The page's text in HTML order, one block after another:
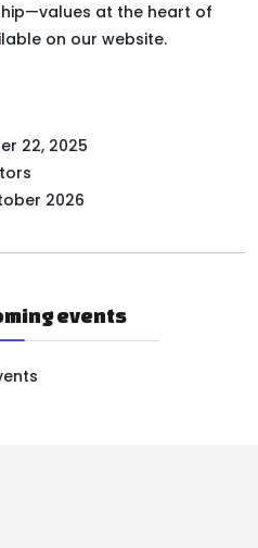
at the heart of
on our website.
22, 2025
2026
events